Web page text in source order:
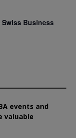
Swiss Business
events and
valuable